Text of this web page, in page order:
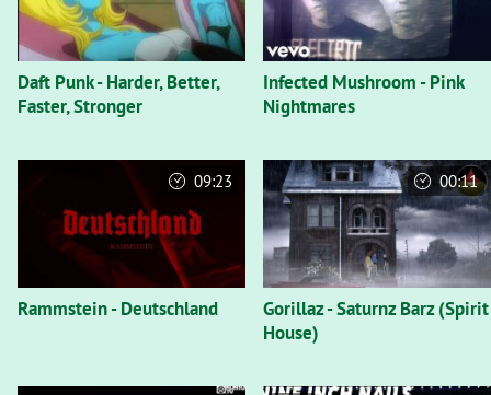
Daft Punk - Harder, Better,
Faster, Stronger
Infected Mushroom - Pink
Nightmares
Rammstein - Deutschland
09:23
Gorillaz - Saturnz Barz (Spirit
House)
00:11